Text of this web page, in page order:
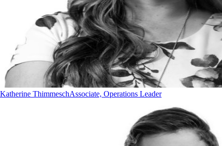
Katherine ThimmeschAssociate, Operations Leader